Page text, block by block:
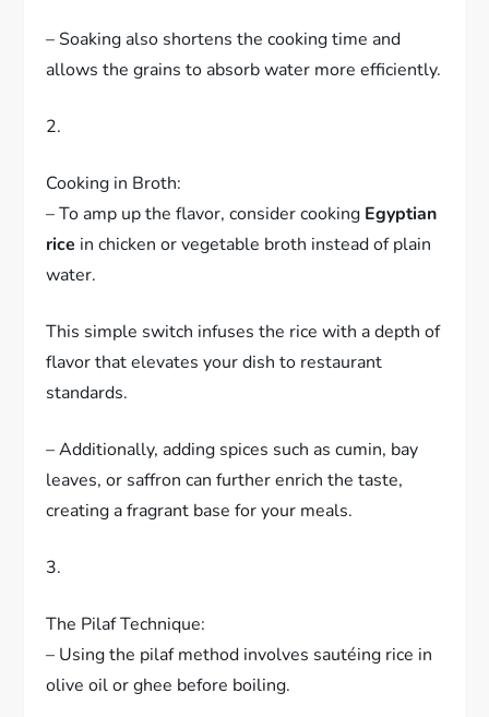
– Soaking also shortens the cooking time and
allows the grains to absorb water more efficiently.
2.
Cooking in Broth:
– To amp up the flavor, consider cooking Egyptian
rice in chicken or vegetable broth instead of plain
water.
This simple switch infuses the rice with a depth of
flavor that elevates your dish to restaurant
standards.
– Additionally, adding spices such as cumin, bay
leaves, or saffron can further enrich the taste,
creating a fragrant base for your meals.
3.
The Pilaf Technique:
– Using the pilaf method involves sautéing rice in
olive oil or ghee before boiling.